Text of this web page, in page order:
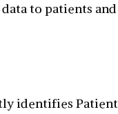
to patients
identifies